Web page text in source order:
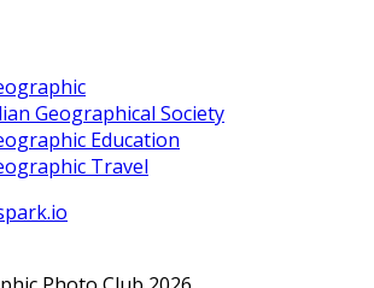
Geographical Society
Education
Travel